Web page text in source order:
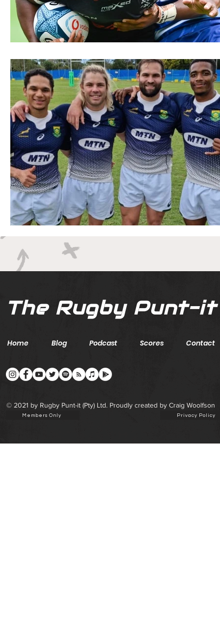
The Rugby Punt-it
Home Blog Podcast Scores Contact
© 2021 by Rugby Punt-it (Pty) Ltd. Proudly created by Craig Woolfson
Members Only Privacy Policy